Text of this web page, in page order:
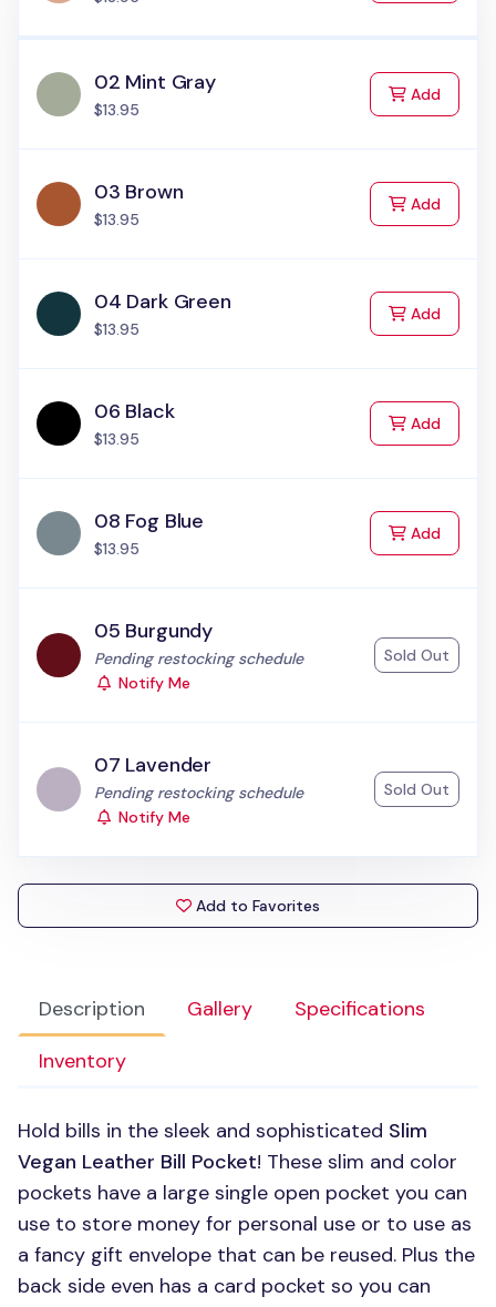
Description Gallery
Specifications
Inventory
Hold bills in the sleek and sophisticated Slim
Vegan Leather Bill Pocket! These slim and color
pockets have a large single open pocket you can
use to store money for personal use or to use as
a fancy gift envelope that can be reused. Plus the
back side even has a card pocket so you can
02 Mint Gray
$13.95
Addto Cart
03 Brown
$13.95
Addto Cart
04 Dark Green
$13.95
Addto Cart
06 Black
$13.95
Addto Cart
08 Fog Blue
$13.95
Addto Cart
05 Burgundy
Status:
Pending restocking schedule
Notify Me
Sold Out
07 Lavender
Status:
Pending restocking schedule
Notify Me
Sold Out
Add to Favorites